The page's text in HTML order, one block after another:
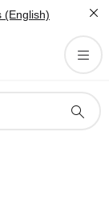
(English)